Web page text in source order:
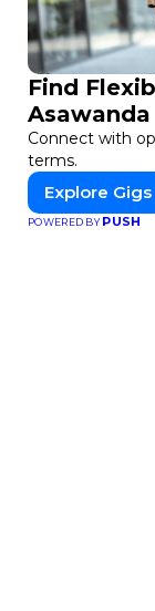
Find
Asawanda
Connect with
terms.
Explore Gigs
POWERED BYPUSH